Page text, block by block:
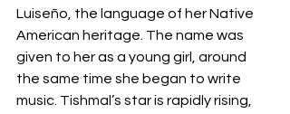
Luiseño, the language of her Native
American heritage. The name was
given to her as a young girl, around
the same time she began to write
music. Tishmal’s star is rapidly rising,